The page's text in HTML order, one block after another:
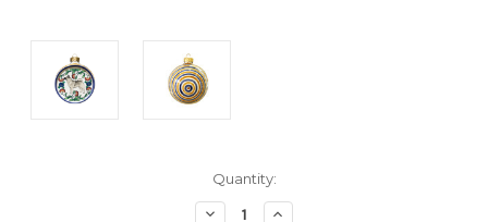
Quantity:
DecreaseIncrease